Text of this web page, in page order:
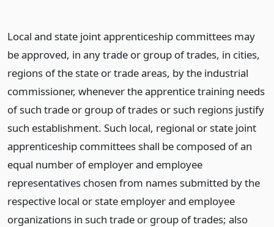
Local and state joint apprenticeship committees may
be approved, in any trade or group of trades, in cities,
regions of the state or trade areas, by the industrial
commissioner, whenever the apprentice training needs
of such trade or group of trades or such regions justify
such establishment. Such local, regional or state joint
apprenticeship committees shall be composed of an
equal number of employer and employee
representatives chosen from names submitted by the
respective local or state employer and employee
organizations in such trade or group of trades; also